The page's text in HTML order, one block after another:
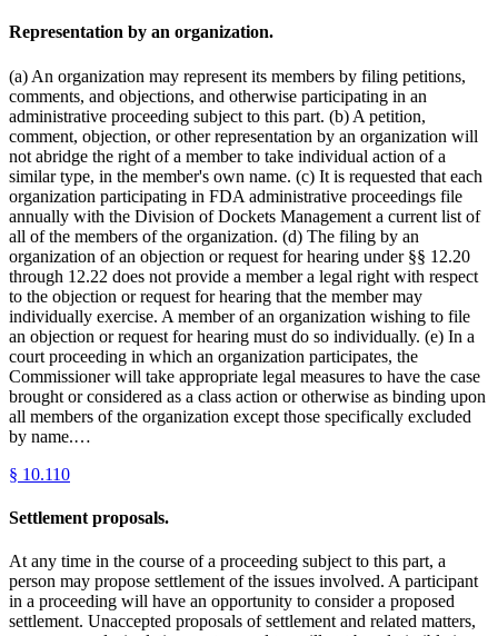
Representation by an organization.
(a) An organization may represent its members by filing petitions,
comments, and objections, and otherwise participating in an
administrative proceeding subject to this part. (b) A petition,
comment, objection, or other representation by an organization will
not abridge the right of a member to take individual action of a
similar type, in the member's own name. (c) It is requested that each
organization participating in FDA administrative proceedings file
annually with the Division of Dockets Management a current list of
all of the members of the organization. (d) The filing by an
organization of an objection or request for hearing under §§ 12.20
through 12.22 does not provide a member a legal right with respect
to the objection or request for hearing that the member may
individually exercise. A member of an organization wishing to file
an objection or request for hearing must do so individually. (e) In a
court proceeding in which an organization participates, the
Commissioner will take appropriate legal measures to have the case
brought or considered as a class action or otherwise as binding upon
all members of the organization except those specifically excluded
by name.…
§ 10.110
Settlement proposals.
At any time in the course of a proceeding subject to this part, a
person may propose settlement of the issues involved. A participant
in a proceeding will have an opportunity to consider a proposed
settlement. Unaccepted proposals of settlement and related matters,